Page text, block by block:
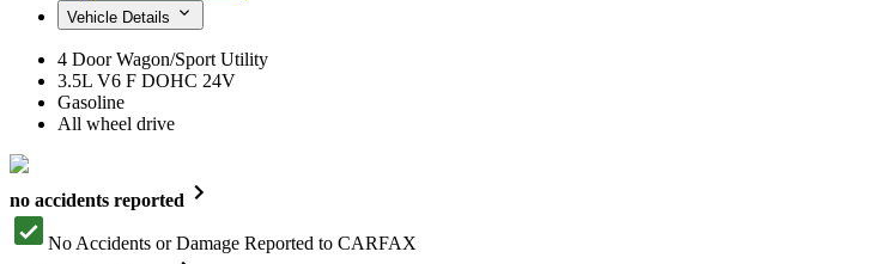
Vehicle Details
4 Door Wagon/Sport Utility
3.5L V6 F DOHC 24V
Gasoline
All wheel drive
no accidents reported
No Accidents or Damage Reported to CARFAX